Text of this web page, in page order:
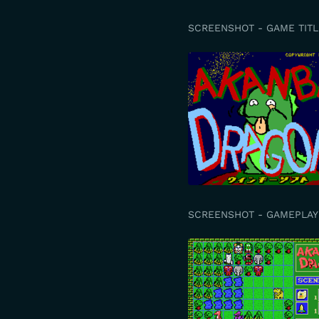
SCREENSHOT - GAME
SCREENSHOT - GAMEPLAY